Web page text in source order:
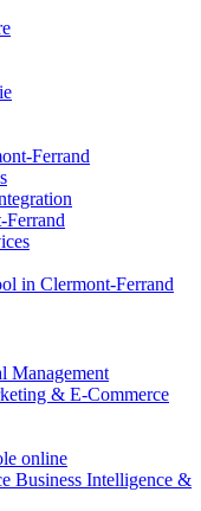
Ferrand
Ferrand
in Clermont-Ferrand
Management
& E-Commerce
online
Business Intelligence &